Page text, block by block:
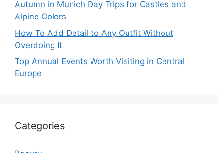
Autumn in Munich Day Trips for Castles and
Alpine Colors
How To Add Detail to Any Outfit Without
Overdoing It
Top Annual Events Worth Visiting in Central
Europe
Categories